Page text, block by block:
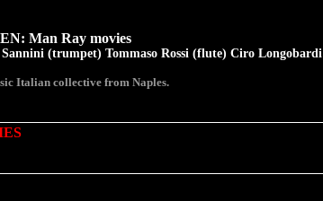
Man Ray movies
(trumpet) Tommaso Rossi (flute) Ciro Longobardi
Italian collective from Naples.